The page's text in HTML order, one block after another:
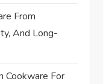
From
And Long-
Cookware For